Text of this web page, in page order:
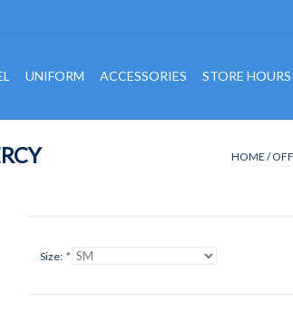
UNIFORM ACCESSORIES STORE HOURS
HOME /
Size: *